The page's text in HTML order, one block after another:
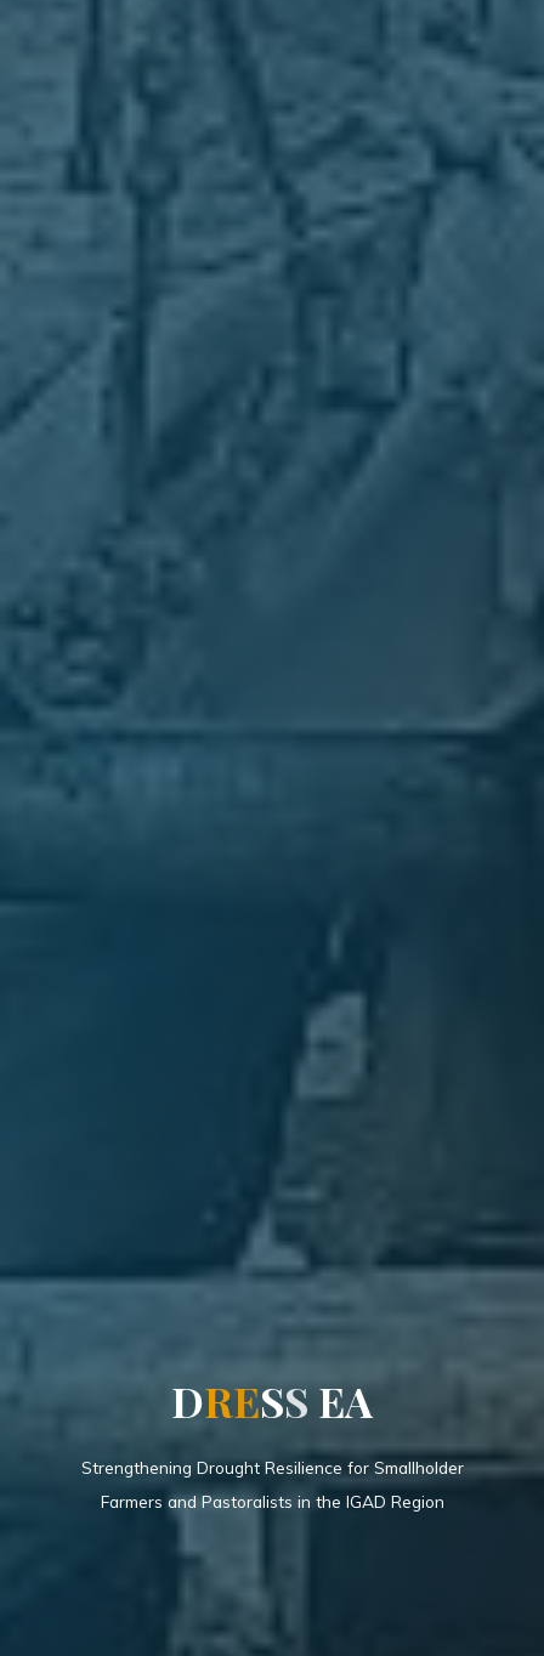
DRESS EA
Strengthening Drought Resilience for Smallholder
Farmers and Pastoralists in the IGAD Region